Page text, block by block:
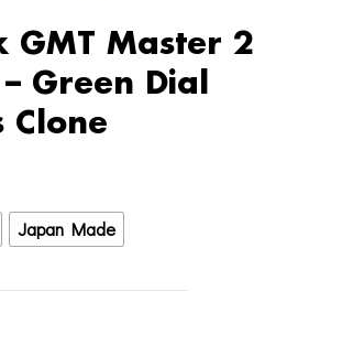
GMT Master 2
Green Dial
Clone
Japan Made